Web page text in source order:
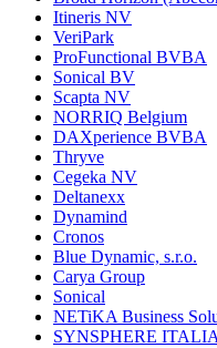
Itineris NV
VeriPark
ProFunctional BVBA
Sonical BV
Scapta NV
NORRIQ Belgium
DAXperience BVBA
Thryve
Cegeka NV
Deltanexx
Dynamind
Cronos
Blue Dynamic, s.r.o.
Carya Group
Sonical
NETiKA Business
SYNSPHERE ITALIA